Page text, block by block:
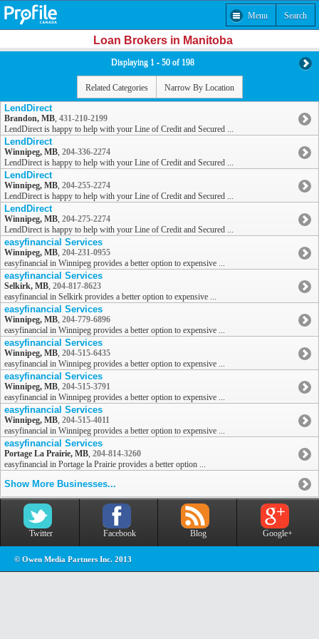
Menu Search
Loan Brokers in Manitoba
Displaying 1 - 50 of 198
Related Categories Narrow By Location
LendDirect
Brandon, MB, 431-210-2199
LendDirect is happy to help with your Line of Credit and Secured ...
LendDirect
Winnipeg, MB, 204-336-2274
LendDirect is happy to help with your Line of Credit and Secured ...
LendDirect
Winnipeg, MB, 204-255-2274
LendDirect is happy to help with your Line of Credit and Secured ...
LendDirect
Winnipeg, MB, 204-275-2274
LendDirect is happy to help with your Line of Credit and Secured ...
easyfinancial Services
Winnipeg, MB, 204-231-0955
easyfinancial in Winnipeg provides a better option to expensive ...
easyfinancial Services
Selkirk, MB, 204-817-8623
easyfinancial in Selkirk provides a better option to expensive ...
easyfinancial Services
Winnipeg, MB, 204-779-6896
easyfinancial in Winnipeg provides a better option to expensive ...
easyfinancial Services
Winnipeg, MB, 204-515-6435
easyfinancial in Winnipeg provides a better option to expensive ...
easyfinancial Services
Winnipeg, MB, 204-515-3791
easyfinancial in Winnipeg provides a better option to expensive ...
easyfinancial Services
Winnipeg, MB, 204-515-4011
easyfinancial in Winnipeg provides a better option to expensive ...
easyfinancial Services
Portage La Prairie, MB, 204-814-3260
easyfinancial in Portage la Prairie provides a better option ...
Show More Businesses...
Twitter Facebook Blog Google+
© Owen Media Partners Inc. 2013